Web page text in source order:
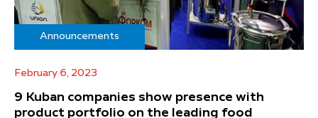
Announcements
February 6, 2023
9 Kuban companies show presence with
product portfolio on the leading food